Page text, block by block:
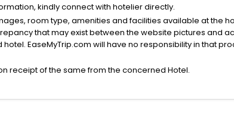
kindly connect with hotelier directly.
room type, amenities and facilities available at the
that may exist between the website pictures and
EaseMyTrip.com will have no responsibility in that
receipt of the same from the concerned Hotel.